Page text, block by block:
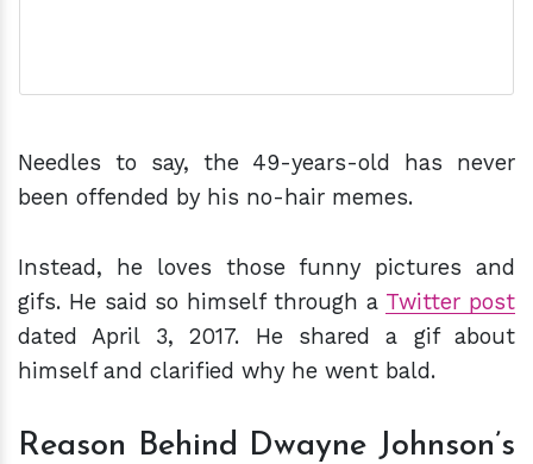
Needles to say, the 49-years-old has never
been offended by his no-hair memes.
Instead, he loves those funny pictures and
gifs. He said so himself through a Twitter post
dated April 3, 2017. He shared a gif about
himself and clarified why he went bald.
Reason Behind Dwayne Johnson’s